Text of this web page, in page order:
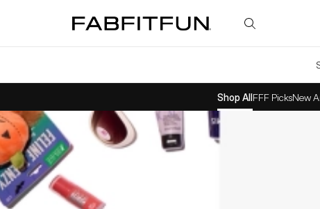
FabFitFun
Shop AllFFF PicksNew